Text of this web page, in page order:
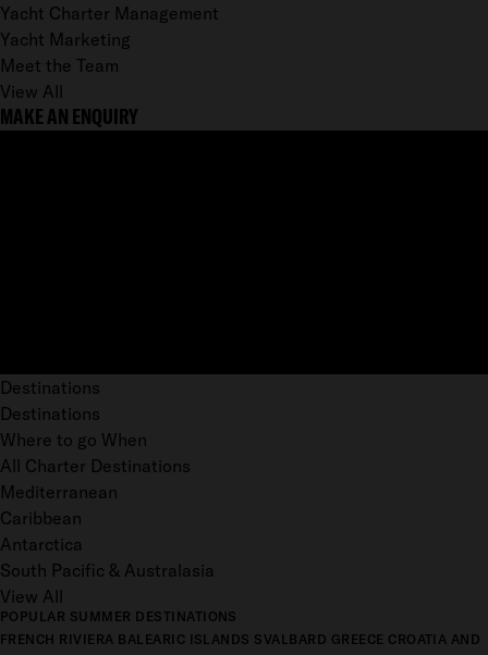
Yacht Charter Management
Yacht Marketing
Meet the Team
View All
MAKE AN ENQUIRY
Destinations
Destinations
Where to go When
All Charter Destinations
Mediterranean
Caribbean
Antarctica
South Pacific & Australasia
View All
POPULAR SUMMER DESTINATIONS
FRENCH RIVIERA BALEARIC ISLANDS SVALBARD GREECE CROATIA AND